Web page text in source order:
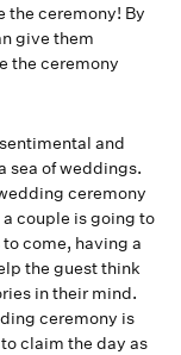
the ceremony! By
give them
the ceremony
and
sea of weddings.
ceremony
couple is going to
come, having a
the guest think
in their mind.
ceremony is
claim the day as